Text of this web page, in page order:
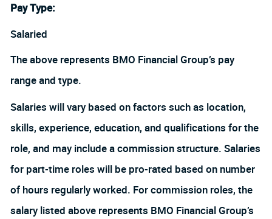
Pay Type:
Salaried
The above represents BMO Financial Group’s pay
range and type.
Salaries will vary based on factors such as location,
skills, experience, education, and qualifications for the
role, and may include a commission structure. Salaries
for part-time roles will be pro-rated based on number
of hours regularly worked. For commission roles, the
salary listed above represents BMO Financial Group’s